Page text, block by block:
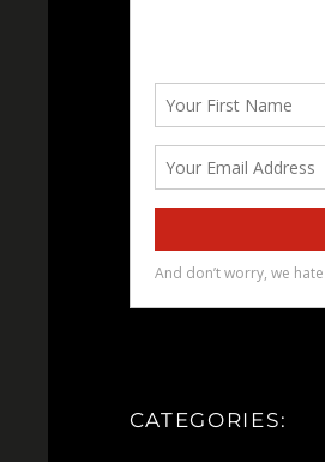
CATEGORIES: